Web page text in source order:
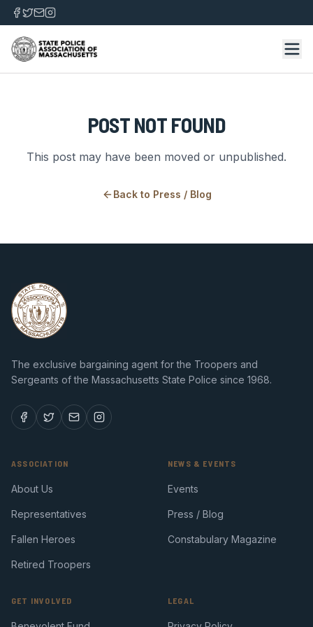
POST NOT FOUND
This post may have been moved or unpublished.
Back to Press / Blog
The exclusive bargaining agent for the Troopers and
Sergeants of the Massachusetts State Police since 1968.
ASSOCIATION
About Us
Representatives
Fallen Heroes
Retired Troopers
NEWS & EVENTS
Events
Press / Blog
Constabulary Magazine
GET INVOLVED LEGAL